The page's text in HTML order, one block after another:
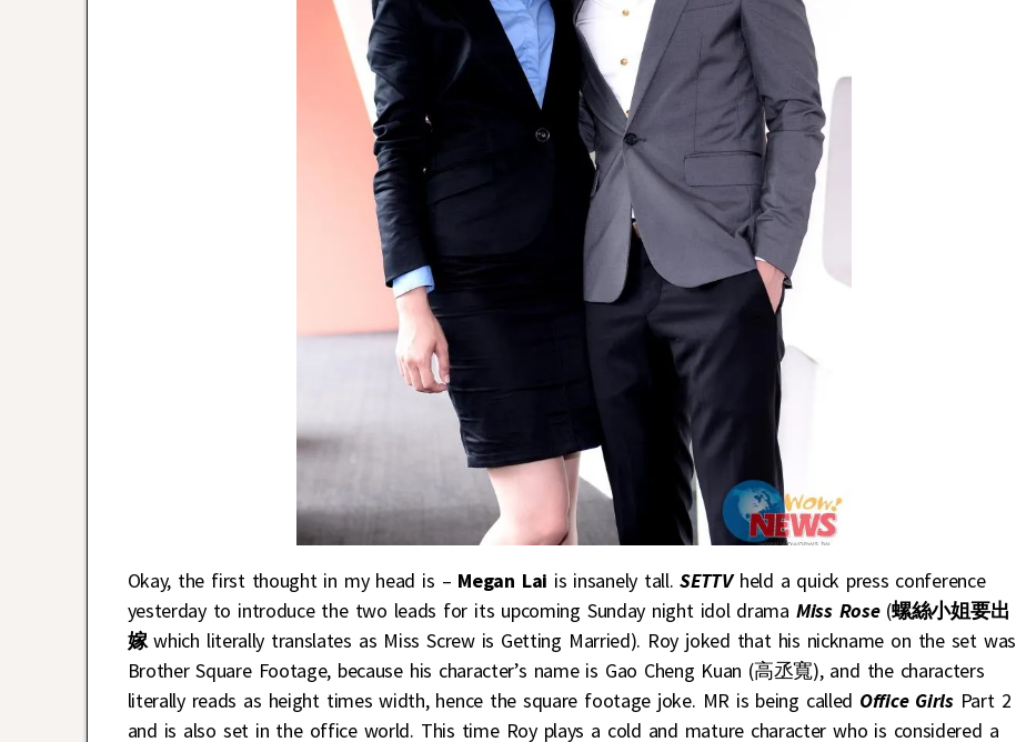
Okay, the first thought in my head is – Megan Lai is insanely tall.SETTVheld a quick press conference
yesterday to introduce the two leads for its upcoming Sunday night idol drama Miss Rose(螺絲小姐要出
嫁which literally translates as Miss Screw is Getting Married). Roy joked that his nickname on the set was
Brother Square Footage, because his character’s name is Gao Cheng Kuan (高丞寬), and the characters
literally reads as height times width, hence the square footage joke. MR is being called Office Girls Part 2
and is also set in the office world. This time Roy plays a cold and mature character who is considered a